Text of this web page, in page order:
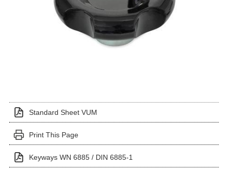
Standard Sheet VUM
Print This Page
Keyways WN 6885 / DIN 6885-1